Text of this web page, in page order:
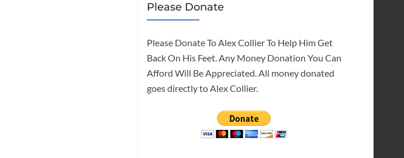
Please Donate
Please Donate To Alex Collier To Help Him Get
Back On His Feet. Any Money Donation You Can
Afford Will Be Appreciated. All money donated
goes directly to Alex Collier.